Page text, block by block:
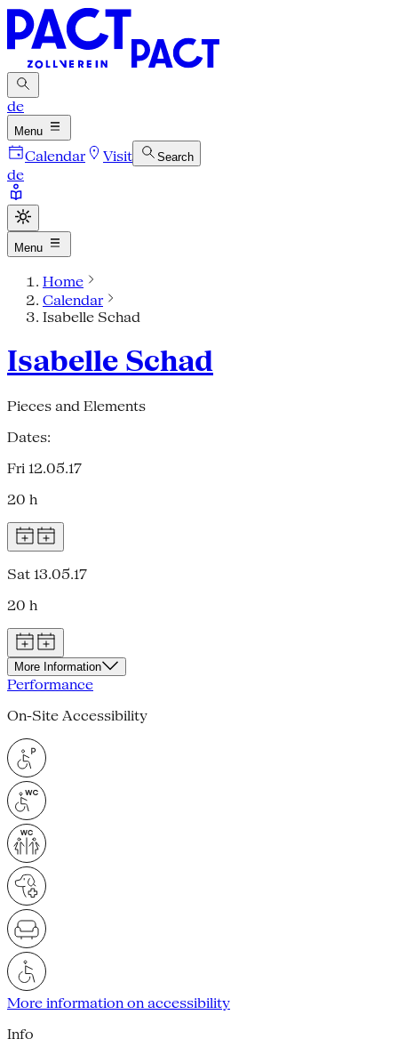
de
Menu
Calendar Visit Search
de
Menu
Home
Calendar
Isabelle Schad
Isabelle Schad
Pieces and Elements
Dates:
Fri 12.05.17
20 h
Sat 13.05.17
20 h
More Information
Performance
On-Site Accessibility
More information on accessibility
Info